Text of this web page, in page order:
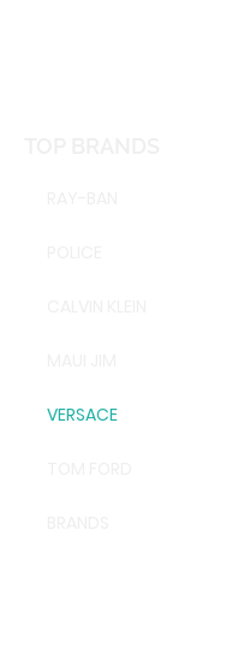
VERSACE